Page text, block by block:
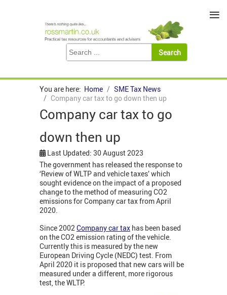
You are here: Home
SME Tax News
Company car tax to go down then up
Company car tax to go
down then up
Last Updated: 30 August 2023
The government has released the response to
‘Review of WLTP and vehicle taxes’ which
sought evidence on the impact of a proposed
change to the method of measuring CO2
emissions for Company car tax from April
2020.
Since 2002Company car tax has been based
on the CO2 emission rating of the vehicle.
Currently this is measured by the new
European Driving Cycle (NEDC) test. From
April 2020 it is proposed that new cars will be
measured under a different, more rigorous
test, the WLTP.
≡